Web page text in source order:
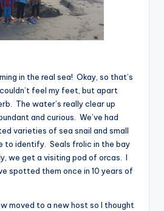
in the real sea! Okay, so that’s
feel my feet, but apart
The water’s really clear up
and curious. We’ve had
varieties of sea snail and small
to identify. Seals frolic in the bay
we get a visiting pod of orcas. I
spotted them once in 10 years of
moved to a new host so I thought